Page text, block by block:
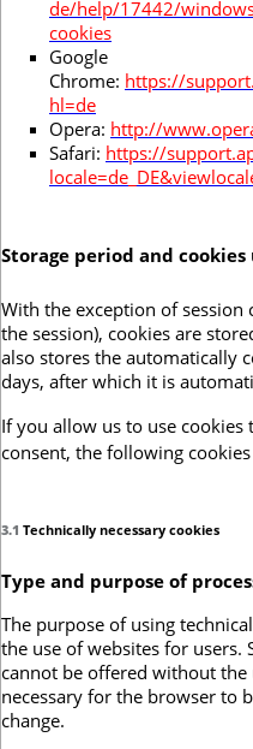
de/help/17442/
cookies
Google
Chrome: https://
hl=de
Opera: http://
Safari: https://
Storage period and cookies
With the exception of session
the session), cookies are
also stores the automatically
days, after which it is
If you allow us to use
consent, the following
3.1 Technically necessary cookies
Type and purpose of
The purpose of using
the use of websites for
cannot be offered without the
necessary for the browser to
change.